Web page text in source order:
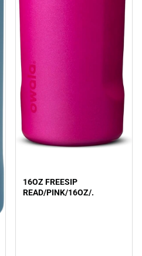
16OZ FREESIP
READ/PINK/16OZ/.